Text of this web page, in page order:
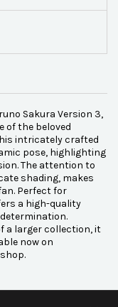
Sakura Version 3,
of the beloved
intricately crafted
pose, highlighting
The attention to
shading, makes
Perfect for
a high-quality
a larger collection, it
now on